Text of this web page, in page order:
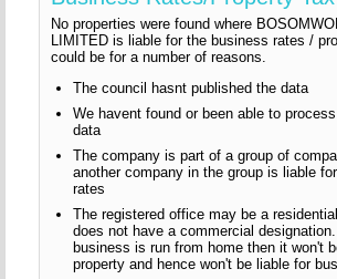
No properties were found where
LIMITED is liable for the business rates /
could be for a number of reasons.
The council hasnt published the data
We havent found or been able to
data
The company is part of a group of
another company in the group is liable
rates
The registered office may be a
does not have a commercial
business is run from home then it won't
property and hence won't be liable for